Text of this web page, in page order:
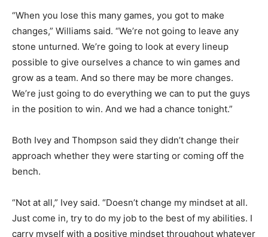
“When you lose this many games, you got to make
changes,” Williams said. “We’re not going to leave any
stone unturned. We’re going to look at every lineup
possible to give ourselves a chance to win games and
grow as a team. And so there may be more changes.
We’re just going to do everything we can to put the guys
in the position to win. And we had a chance tonight.”
Both Ivey and Thompson said they didn’t change their
approach whether they were starting or coming off the
bench.
“Not at all,” Ivey said. “Doesn’t change my mindset at all.
Just come in, try to do my job to the best of my abilities. I
carry myself with a positive mindset throughout whatever